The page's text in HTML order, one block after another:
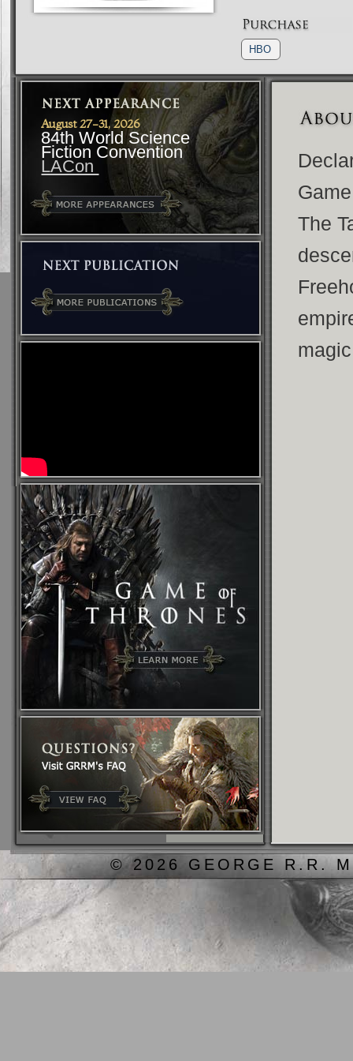
HBO
August 27-31, 2026
84th World Science
Fiction Convention
LACon
The
© 2026 GEORGE R.R.